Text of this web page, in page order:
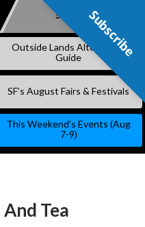
SKIP
Subscribe
Outside Lands Alternative
Guide
SF’s August Fairs & Festivals
This Weekend’s Events (Aug
7-9)
Tea
Subscribe